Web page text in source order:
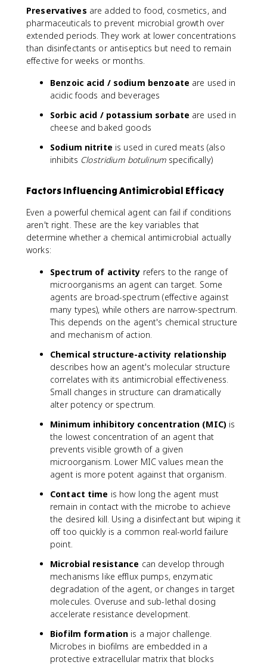
Preservatives are added to food, cosmetics, and
pharmaceuticals to prevent microbial growth over
extended periods. They work at lower concentrations
than disinfectants or antiseptics but need to remain
effective for weeks or months.
Benzoic acid / sodium benzoate are used in
acidic foods and beverages
Sorbic acid / potassium sorbate are used in
cheese and baked goods
Sodium nitrite is used in cured meats (also
inhibits Clostridium botulinumspecifically)
Factors Influencing Antimicrobial Efficacy
Even a powerful chemical agent can fail if conditions
aren't right. These are the key variables that
determine whether a chemical antimicrobial actually
works:
Spectrum of activity refers to the range of
microorganisms an agent can target. Some
agents are broad-spectrum (effective against
many types), while others are narrow-spectrum.
This depends on the agent's chemical structure
and mechanism of action.
Chemical structure-activity relationship
describes how an agent's molecular structure
correlates with its antimicrobial effectiveness.
Small changes in structure can dramatically
alter potency or spectrum.
Minimum inhibitory concentration (MIC) is
the lowest concentration of an agent that
prevents visible growth of a given
microorganism. Lower MIC values mean the
agent is more potent against that organism.
Contact time is how long the agent must
remain in contact with the microbe to achieve
the desired kill. Using a disinfectant but wiping it
off too quickly is a common real-world failure
point.
Microbial resistance can develop through
mechanisms like efflux pumps, enzymatic
degradation of the agent, or changes in target
molecules. Overuse and sub-lethal dosing
accelerate resistance development.
Biofilm formation is a major challenge.
Microbes in biofilms are embedded in a
protective extracellular matrix that blocks